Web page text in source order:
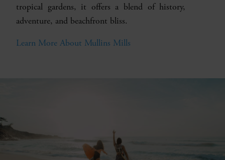
tropical gardens, it offers a blend of history,
adventure, and beachfront bliss.
Learn More About Mullins Mills